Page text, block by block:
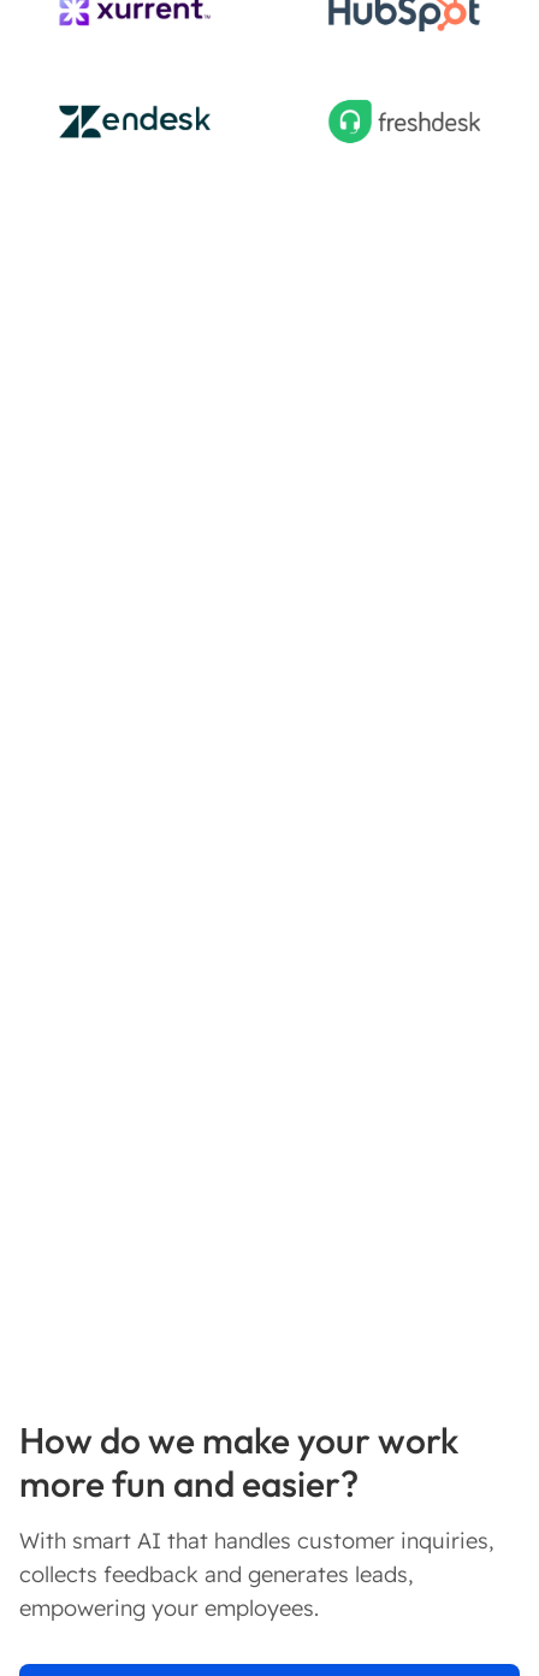
How do we make your work
more fun and easier?
With smart AI that handles customer inquiries,
collects feedback and generates leads,
empowering your employees.